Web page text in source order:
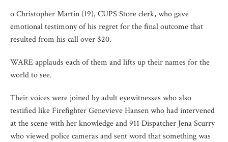
o Christopher Martin (19), CUPS Store clerk, who gave
emotional testimony of his regret for the final outcome that
resulted from his call over $20.
WARE applauds each of them and lifts up their names for the
world to see.
Their voices were joined by adult eyewitnesses who also
testified like Firefighter Genevieve Hansen who had intervened
at the scene with her knowledge and 911 Dispatcher Jena Scurry
who viewed police cameras and sent word that something was